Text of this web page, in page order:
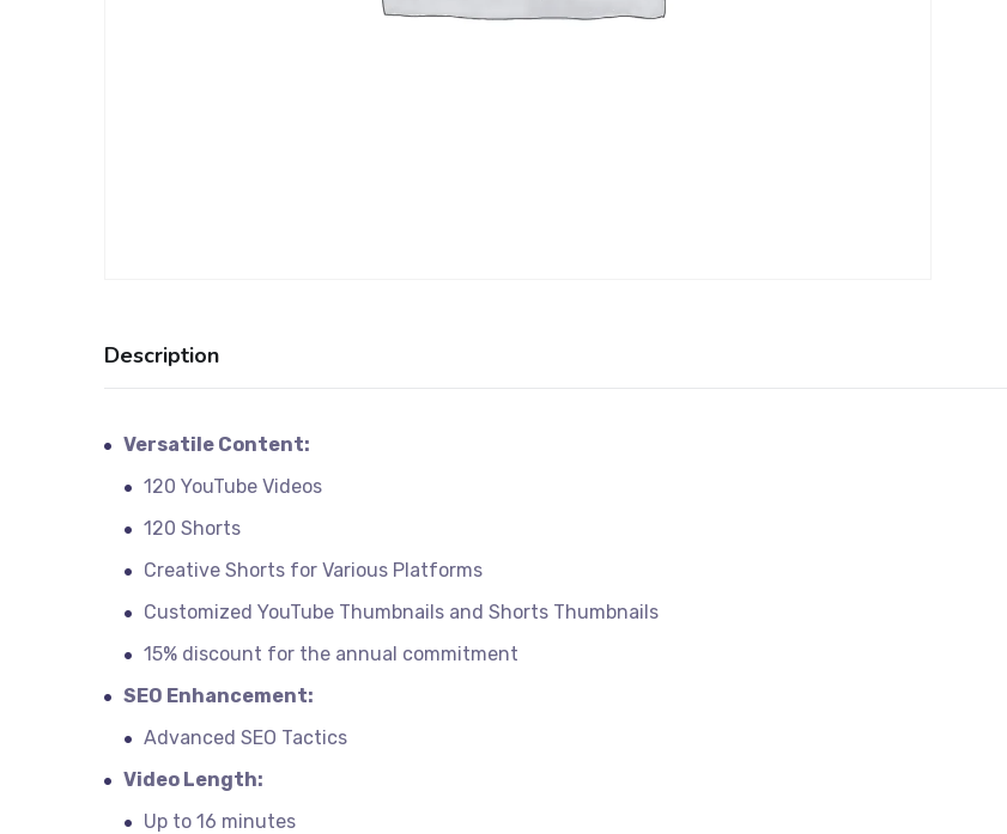
Description
Versatile Content:
120 YouTube Videos
120 Shorts
Creative Shorts for Various Platforms
Customized YouTube Thumbnails and Shorts Thumbnails
15% discount for the annual commitment
SEO Enhancement:
Advanced SEO Tactics
Video Length:
Up to 16 minutes